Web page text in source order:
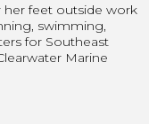
her feet outside work
swimming,
for Southeast
Marine